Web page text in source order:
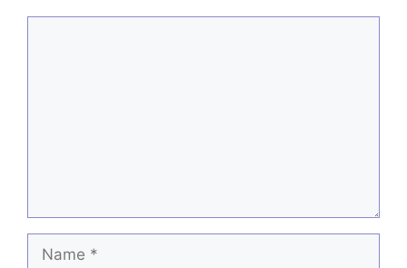
Name